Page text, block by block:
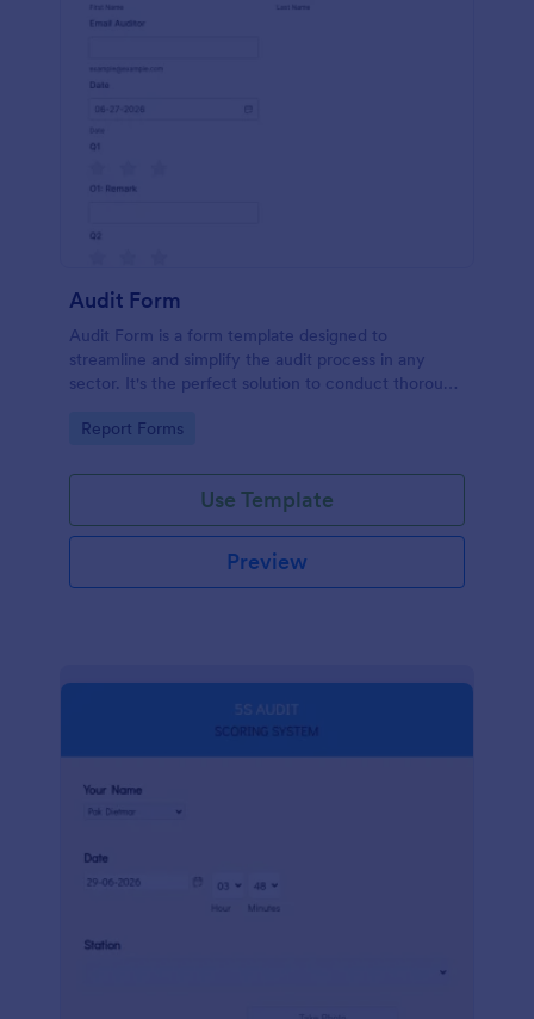
Audit Form
Audit Form is a form template designed to
streamline and simplify the audit process in any
sector. It's the perfect solution to conduct thorough
compliance.
Go to Category:
Report Forms
Use Template
Preview